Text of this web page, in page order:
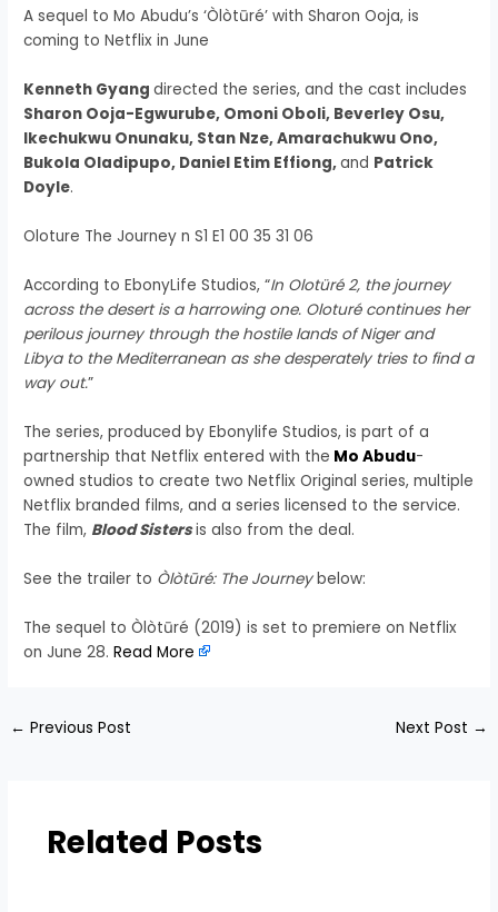
A sequel to Mo Abudu’s ‘Òlòtūré’ with Sharon Ooja, is
coming to Netflix in June
Kenneth Gyangdirected the series, and the cast includes
Sharon Ooja-Egwurube, Omoni Oboli, Beverley Osu,
Ikechukwu Onunaku, Stan Nze, Amarachukwu Ono,
Bukola Oladipupo, Daniel Etim Effiong,and Patrick
Doyle.
Oloture The Journey n S1 E1 00 35 31 06
According to EbonyLife Studios, “In Olotüré 2, the journey
across the desert is a harrowing one. Oloturé continues her
perilous journey through the hostile lands of Niger and
Libya to the Mediterranean as she desperately tries to find a
way out.”
The series, produced by Ebonylife Studios, is part of a
partnership that Netflix entered with the Mo Abudu-
owned studios to create two Netflix Original series, multiple
Netflix branded films, and a series licensed to the service.
The film, Blood Sistersis also from the deal.
See the trailer to Òlòtūré: The Journeybelow:
The sequel to Òlòtūré (2019) is set to premiere on Netflix
on June 28.Read More
← Previous Post Next Post →
Related Posts